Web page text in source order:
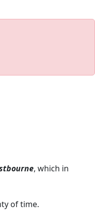
, which in
of time.